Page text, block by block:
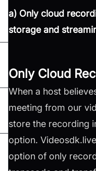
a) Only cloud
storage and
Only Cloud
When a host
meeting from our
store the recording
option.
option of only